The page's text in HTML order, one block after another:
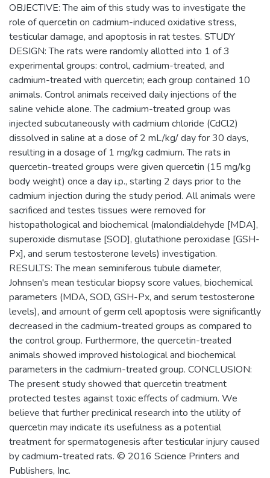
OBJECTIVE: The aim of this study was to investigate the
role of quercetin on cadmium-induced oxidative stress,
testicular damage, and apoptosis in rat testes. STUDY
DESIGN: The rats were randomly allotted into 1 of 3
experimental groups: control, cadmium-treated, and
cadmium-treated with quercetin; each group contained 10
animals. Control animals received daily injections of the
saline vehicle alone. The cadmium-treated group was
injected subcutaneously with cadmium chloride (CdCl2)
dissolved in saline at a dose of 2 mL/kg/ day for 30 days,
resulting in a dosage of 1 mg/kg cadmium. The rats in
quercetin-treated groups were given quercetin (15 mg/kg
body weight) once a day i.p., starting 2 days prior to the
cadmium injection during the study period. All animals were
sacrificed and testes tissues were removed for
histopathological and biochemical (malondialdehyde [MDA],
superoxide dismutase [SOD], glutathione peroxidase [GSH-
Px], and serum testosterone levels) investigation.
RESULTS: The mean seminiferous tubule diameter,
Johnsen's mean testicular biopsy score values, biochemical
parameters (MDA, SOD, GSH-Px, and serum testosterone
levels), and amount of germ cell apoptosis were significantly
decreased in the cadmium-treated groups as compared to
the control group. Furthermore, the quercetin-treated
animals showed improved histological and biochemical
parameters in the cadmium-treated group. CONCLUSION:
The present study showed that quercetin treatment
protected testes against toxic effects of cadmium. We
believe that further preclinical research into the utility of
quercetin may indicate its usefulness as a potential
treatment for spermatogenesis after testicular injury caused
by cadmium-treated rats. © 2016 Science Printers and
Publishers, Inc.